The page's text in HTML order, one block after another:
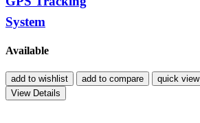
System
Available
add to wishlist add to compare
quick view
View Details